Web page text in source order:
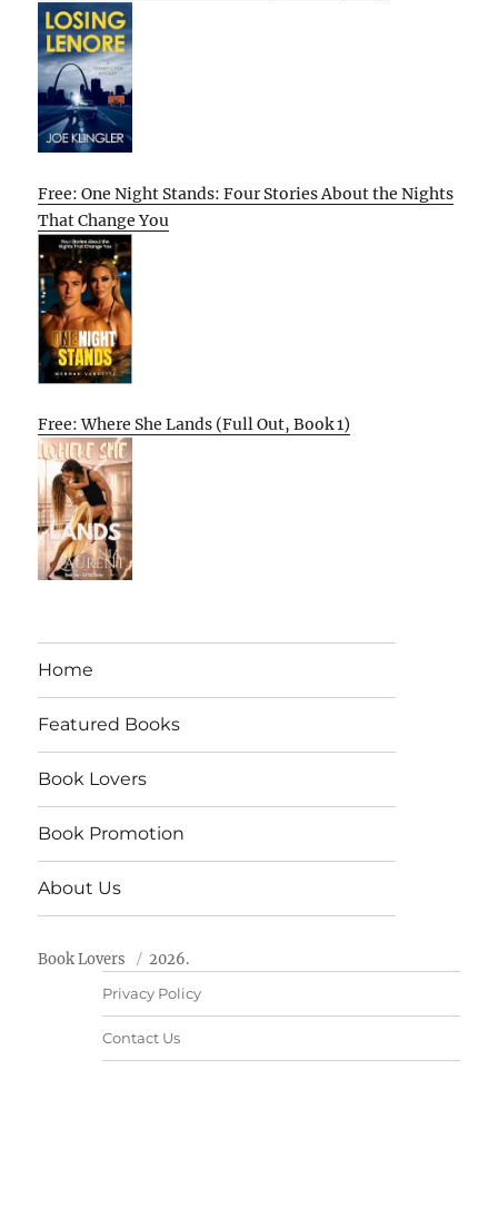
Free: One Night Stands: Four Stories About the Nights
That Change You
Free: Where She Lands (Full Out, Book 1)
Home
Featured Books
Book Lovers
Book Promotion
About Us
Book Lovers 2026.
Privacy Policy
Contact Us